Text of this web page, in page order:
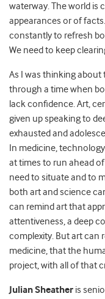
waterway. The world is
appearances or of
constantly to refresh
We need to keep
As I was thinking about
through a time when
lack confidence. Art,
given up speaking to
exhausted and
In medicine,
at times to run ahead
need to situate and to
both art and science
can remind art that
attentiveness, a deep
complexity. But art can
medicine, that the
project, with all of that
Julian Sheather is